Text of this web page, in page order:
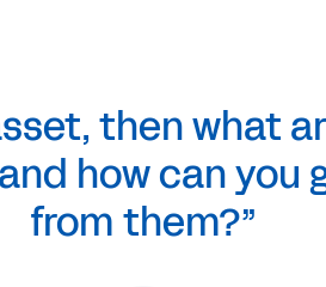
then what
how can you
from them?”